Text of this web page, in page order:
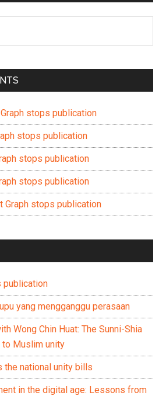
stops publication
stops publication
stops publication
stops publication
Graph stops publication
publication
yang mengganggu perasaan
Wong Chin Huat: The Sunni-Shia
Muslim unity
the national unity bills
in the digital age: Lessons from